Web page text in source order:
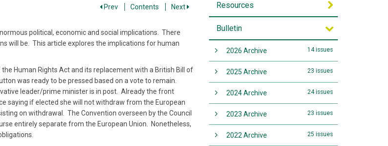
Prev Contents Next
political, economic and social implications. There
will be. This article explores the implications for human
Human Rights Act and its replacement with a British Bill of
was ready to be pressed based on a vote to remain.
leader/prime minister is in post. Already the front
saying if elected she will not withdraw from the European
on withdrawal. The Convention overseen by the Council
entirely separate from the European Union. Nonetheless,
Resources
Bulletin
2026 Archive 14 issues
2025 Archive 23 issues
2024 Archive 24 issues
2023 Archive 23 issues
2022 Archive 25 issues